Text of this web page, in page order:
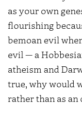
as your own
flourishing
bemoan evil
evil — a
atheism and
true, why would
rather than as